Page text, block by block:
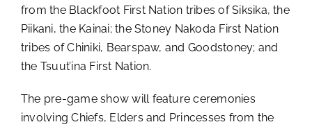
from the Blackfoot First Nation tribes of Siksika, the
Piikani, the Kainai; the Stoney Nakoda First Nation
tribes of Chiniki, Bearspaw, and Goodstoney; and
the Tsuut’ina First Nation.
The pre-game show will feature ceremonies
involving Chiefs, Elders and Princesses from the